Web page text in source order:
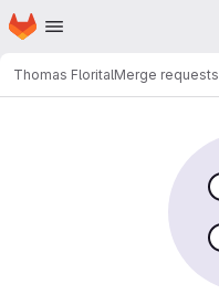
Skip to main content
Homepage
Thomas FloritalMerge requests